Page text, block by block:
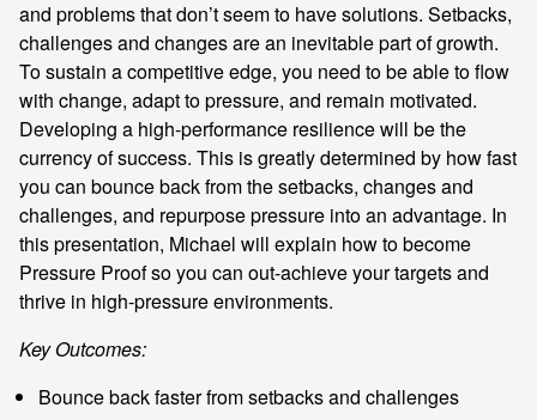
and problems that don’t seem to have solutions. Setbacks,
challenges and changes are an inevitable part of growth.
To sustain a competitive edge, you need to be able to flow
with change, adapt to pressure, and remain motivated.
Developing a high-performance resilience will be the
currency of success. This is greatly determined by how fast
you can bounce back from the setbacks, changes and
challenges, and repurpose pressure into an advantage. In
this presentation, Michael will explain how to become
Pressure Proof so you can out-achieve your targets and
thrive in high-pressure environments.
Key Outcomes:
Bounce back faster from setbacks and challenges